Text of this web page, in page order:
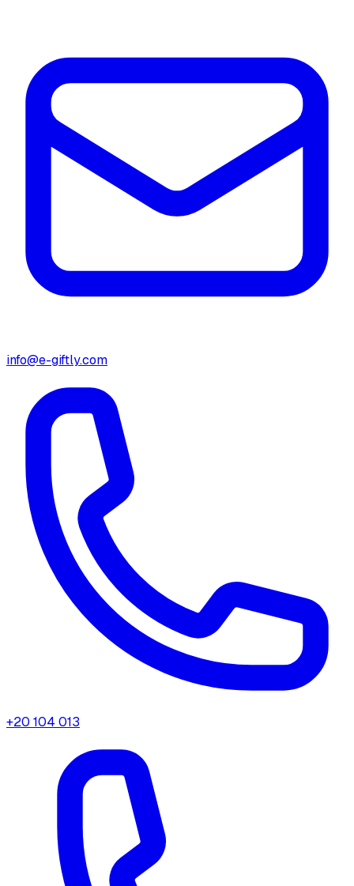
info@e-giftly.com
+20 104 013